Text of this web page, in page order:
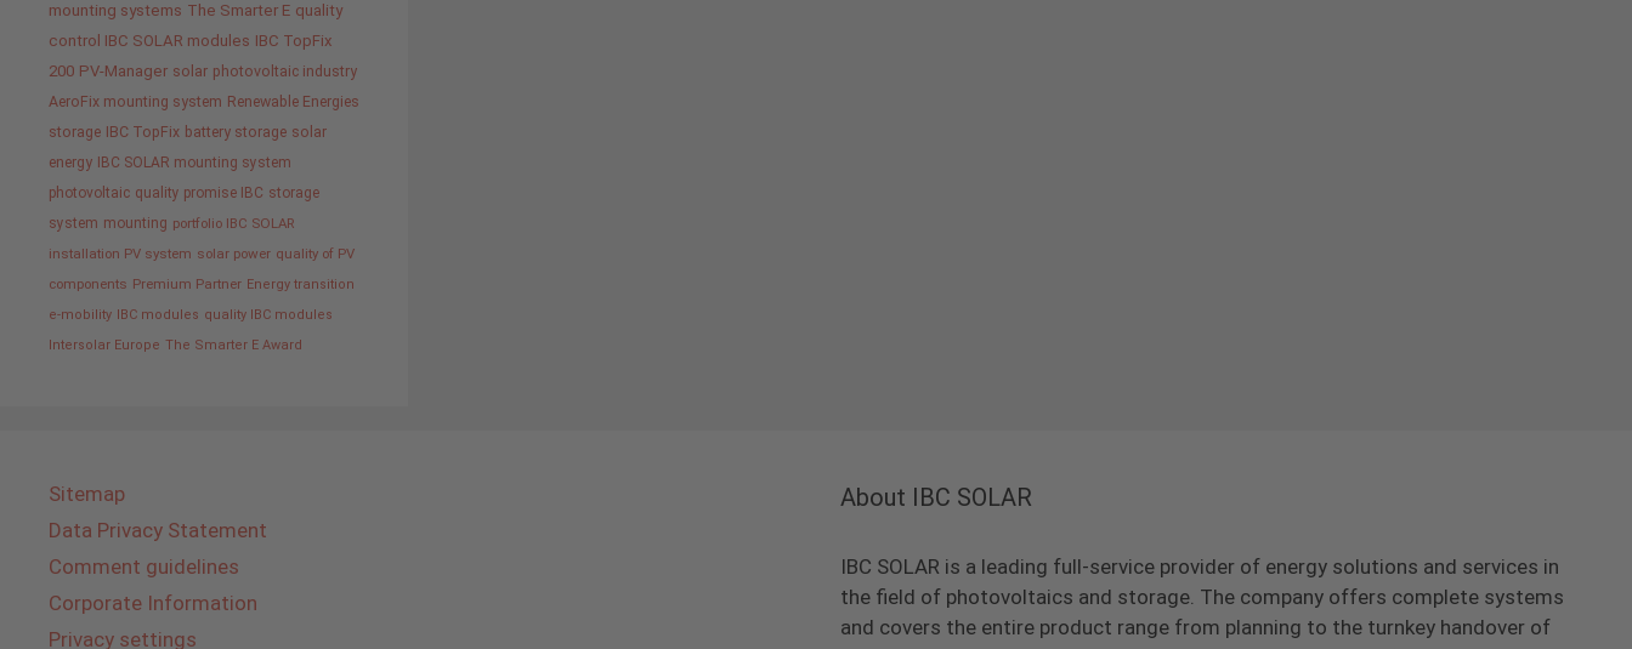
mounting systems The Smarter E quality
control IBC SOLAR modules IBC TopFix
200 PV-Manager solar photovoltaic industry
AeroFix mounting system Renewable Energies
storage IBC TopFix battery storage solar
energy
IBC SOLAR mounting system
photovoltaic quality promise IBC storage
system mounting portfolio IBC SOLAR
installation PV system solar power quality of PV
components Premium Partner Energy transition
e-mobility IBC modules quality IBC modules
Intersolar Europe The Smarter E Award
Sitemap
Data Privacy Statement
Comment guidelines
Corporate Information
Privacy settings
About IBC SOLAR
IBC SOLAR is a leading full-service provider of energy solutions and services in
the field of photovoltaics and storage. The company offers complete systems
and covers the entire product range from planning to the turnkey handover of